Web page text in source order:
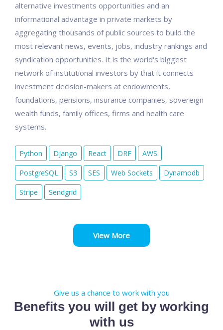
alternative investments opportunities and an
informational advantage in private markets by
aggregating thousands of public sources to build the
most relevant news, events, jobs, industry rankings and
syndication opportunities. It is the world's biggest
network of institutional investors by that it connects
investment decision-makers at endowments,
foundations, pensions, insurance companies, sovereign
wealth funds, family offices, firms and health care
systems.
Python Django React DRF AWS
PostgreSQL S3 SES Web Sockets Dynamodb
Stripe Sendgrid
View More
Give us a chance to work with you
Benefits you will get by working
with us